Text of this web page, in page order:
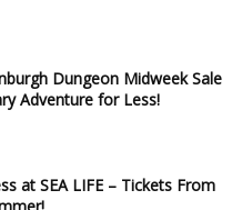
Dungeon Midweek Sale
Adventure for Less!
at SEA LIFE – Tickets From